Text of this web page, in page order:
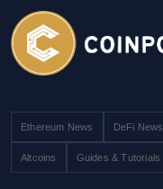
Ethereum News DeFi News
Altcoins Guides & Tutorials